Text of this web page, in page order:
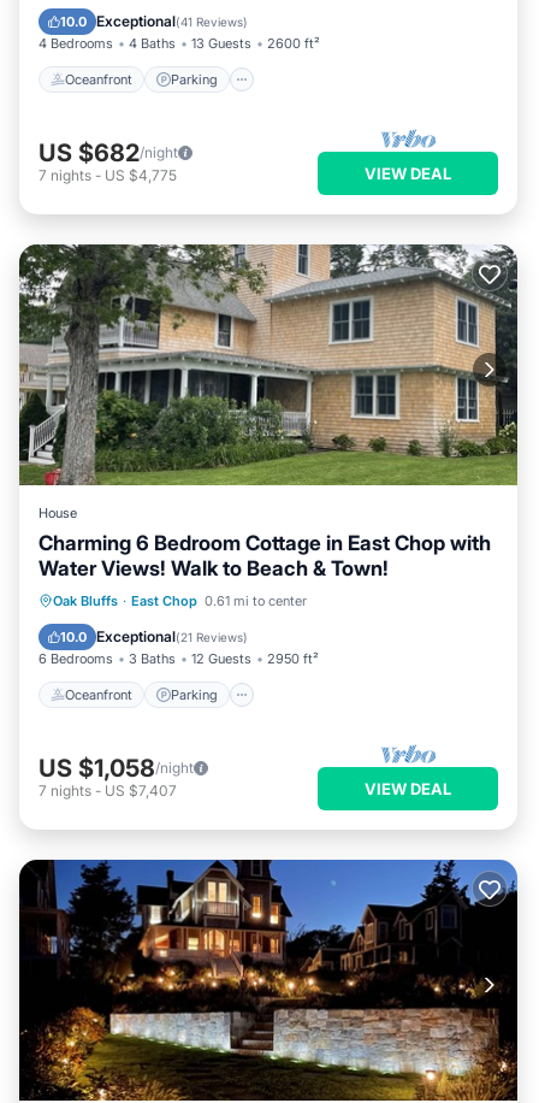
10.0 Exceptional(41 Reviews)
4 Bedrooms 4 Baths 13 Guests 2600 ft²
Oceanfront Parking
Balcony/Terrace
US $682/night
7 nights - US $4,775 VIEW DEAL
House
Charming 6 Bedroom Cottage in East Chop with
Water Views! Walk to Beach & Town!
Oak Bluffs · East Chop 0.61 mi to center
10.0 Exceptional(21 Reviews)
6 Bedrooms 3 Baths 12 Guests 2950 ft²
Oceanfront Parking
Oceanfront Parking
Balcony/Terrace
US $1,058/night
7 nights - US $7,407 VIEW DEAL